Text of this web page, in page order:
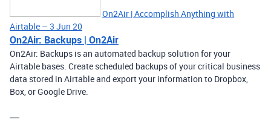
On2Air | Accomplish Anything with
Airtable – 3 Jun 20
On2Air: Backups | On2Air
On2Air: Backups is an automated backup solution for your
Airtable bases. Create scheduled backups of your critical business
data stored in Airtable and export your information to Dropbox,
Box, or Google Drive.